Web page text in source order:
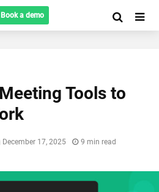
Book a demo
Tools to
December 17, 2025 9 min read